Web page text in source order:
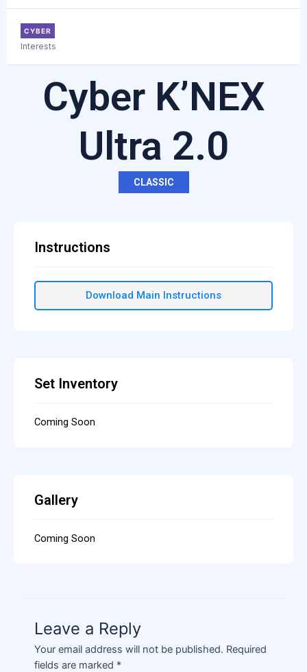
CYBER
Interests
Cyber K’NEX
Ultra 2.0
CLASSIC
Instructions
Download Main Instructions
Set Inventory
Coming Soon
Gallery
Coming Soon
Leave a Reply
Your email address will not be published. Required
fields are marked *